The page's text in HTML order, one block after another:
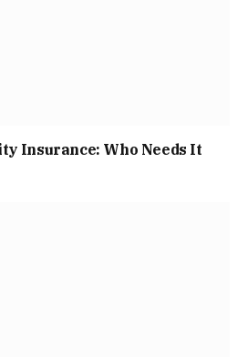
Insurance: Who Needs It